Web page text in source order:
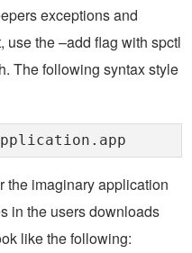
exceptions and
the –add flag with spctl
The following syntax style
the imaginary application
in the users downloads
like the following: